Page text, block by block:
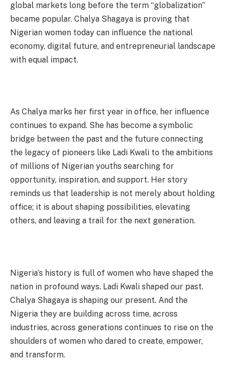
global markets long before the term “globalization”
became popular. Chalya Shagaya is proving that
Nigerian women today can influence the national
economy, digital future, and entrepreneurial landscape
with equal impact.
As Chalya marks her first year in office, her influence
continues to expand. She has become a symbolic
bridge between the past and the future connecting
the legacy of pioneers like Ladi Kwali to the ambitions
of millions of Nigerian youths searching for
opportunity, inspiration, and support. Her story
reminds us that leadership is not merely about holding
office; it is about shaping possibilities, elevating
others, and leaving a trail for the next generation.
Nigeria’s history is full of women who have shaped the
nation in profound ways. Ladi Kwali shaped our past.
Chalya Shagaya is shaping our present. And the
Nigeria they are building across time, across
industries, across generations continues to rise on the
shoulders of women who dared to create, empower,
and transform.